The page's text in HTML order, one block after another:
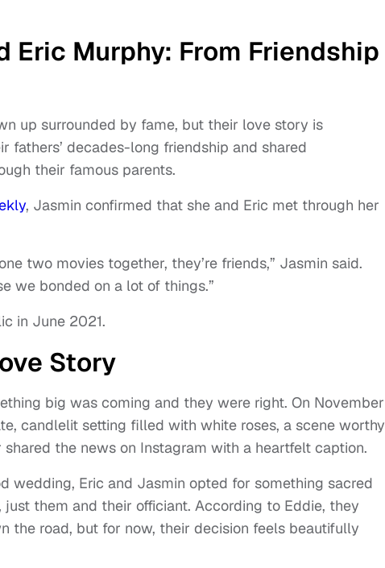
Eric Murphy: From Friendship
up surrounded by fame, but their love story is
decades-long friendship and shared
their famous parents.
, Jasmin confirmed that she and Eric met through her
two movies together, they’re friends,” Jasmin said.
we bonded on a lot of things.”
in June 2021.
Story
big was coming and they were right. On November
candlelit setting filled with white roses, a scene worthy
the news on Instagram with a heartfelt caption.
wedding, Eric and Jasmin opted for something sacred
them and their officiant. According to Eddie, they
the road, but for now, their decision feels beautifully